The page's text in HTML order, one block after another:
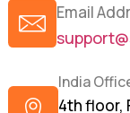
Email
India
4th floor,